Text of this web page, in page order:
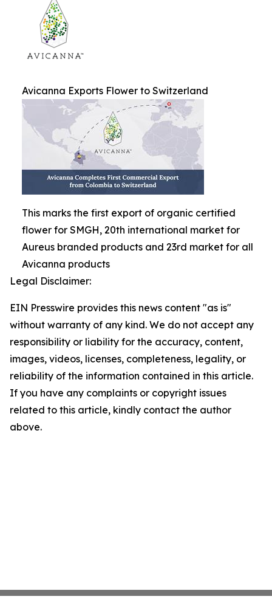
Avicanna Exports Flower to Switzerland
This marks the first export of organic certified
flower for SMGH, 20th international market for
Aureus branded products and 23rd market for all
Avicanna products
Legal Disclaimer:
EIN Presswire provides this news content "as is"
without warranty of any kind. We do not accept any
responsibility or liability for the accuracy, content,
images, videos, licenses, completeness, legality, or
reliability of the information contained in this article.
If you have any complaints or copyright issues
related to this article, kindly contact the author
above.